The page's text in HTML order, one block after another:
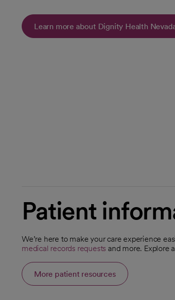
Learn more about Dignity Health
Patient
We’re here to make your care experience
opens in a new tab
opens in a new tab
medical records requests and more. Explore
More patient resources